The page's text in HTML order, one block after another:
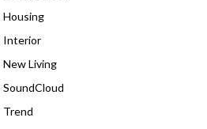
Housing
Interior
New Living
SoundCloud
Trend